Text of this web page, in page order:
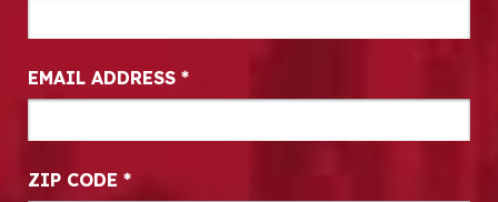
EMAIL ADDRESS *
ZIP CODE *